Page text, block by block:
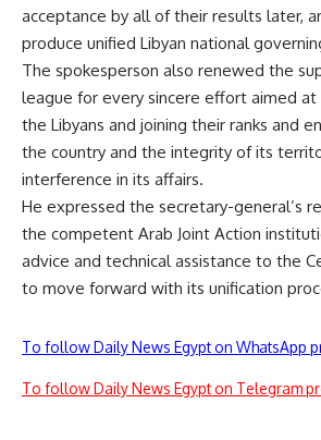
acceptance by all of their results later,
produce unified Libyan national
The spokesperson also renewed the
league for every sincere effort aimed
the Libyans and joining their ranks and
the country and the integrity of its
interference in its affairs.
He expressed the secretary-general’s
the competent Arab Joint Action
advice and technical assistance to the
to move forward with its unification
To follow Daily News Egypt on WhatsApp
To follow Daily News Egypt on Telegram